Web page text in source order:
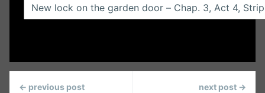
Continue
← previous post
next post →